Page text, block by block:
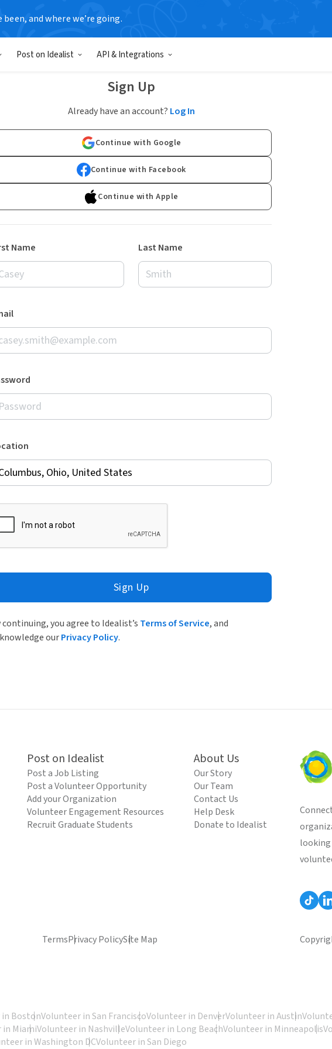
been, and where we’re going.
Post on Idealist API & Integrations
Sign Up
Already have an account? Log In
Continue with Google
Continue with Facebook
Continue with Apple
Name Last Name
Sign Up
continuing, you agree to Idealist’s Terms of Service, and
ourPrivacy Policy.
Post on Idealist
Post a Job Listing
Post a Volunteer Opportunity
Add your Organization
Volunteer Engagement Resources
Recruit Graduate Students
About Us
Our Story
Our Team
Contact Us
Help Desk
Donate to Idealist
TermsPrivacy PolicySite Map
BostonVolunteer in San FranciscoVolunteer in DenverVolunteer in Austin
MiamiVolunteer in NashvilleVolunteer in Long BeachVolunteer in Minneapolis
in Washington DCVolunteer in San Diego